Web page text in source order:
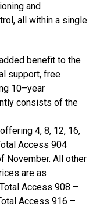
and
all within a single
benefit to the
support, free
10–year
consists of the
4, 8, 12, 16,
Access 904
November. All other
are as
Access 908 –
Access 916 –